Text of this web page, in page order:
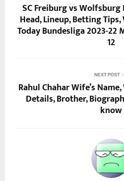
SC Freiburg vs Wolfsburg
Head, Lineup, Betting
Today Bundesliga 2023-22
12
NEXT POST
Rahul Chahar Wife’s
Details, Brother,
know